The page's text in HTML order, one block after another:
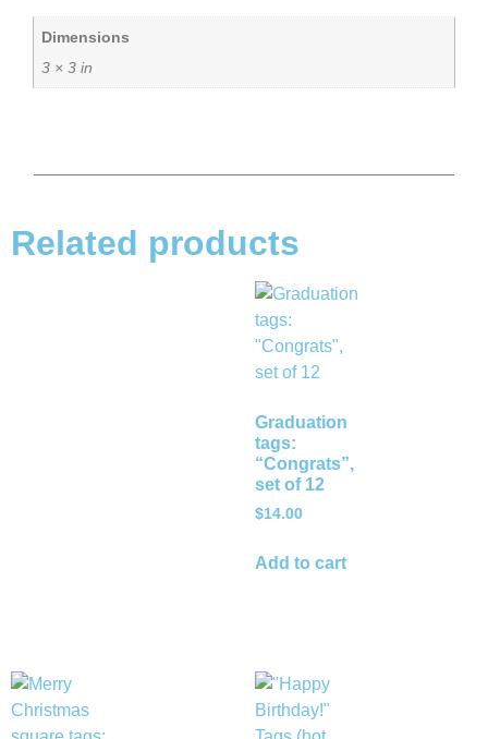
Dimensions
3 × 3 in
Related products
Graduation
tags:
“Congrats”,
set of 12
$14.00
Add to cart